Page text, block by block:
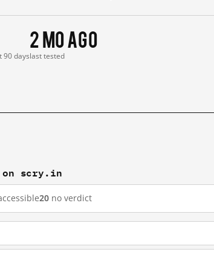
90 days
2 mo ago
last tested
on scry.in
20 no verdict